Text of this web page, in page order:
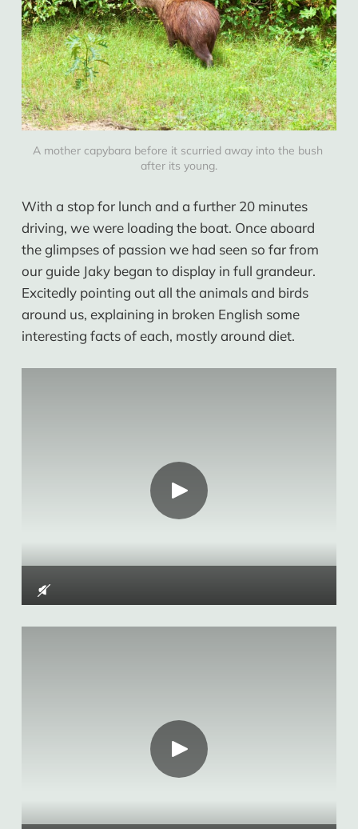
A mother capybara before it scurried away into the bush
after its young.
With a stop for lunch and a further 20 minutes
driving, we were loading the boat. Once aboard
the glimpses of passion we had seen so far from
our guide Jaky began to display in full grandeur.
Excitedly pointing out all the animals and birds
around us, explaining in broken English some
interesting facts of each, mostly around diet.